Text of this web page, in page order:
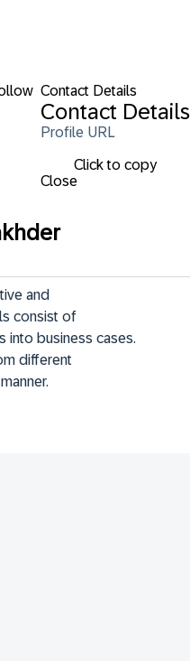
Contact Details
Contact Details
Profile URL
Click to copy
Close
and
consist of
into business cases.
different